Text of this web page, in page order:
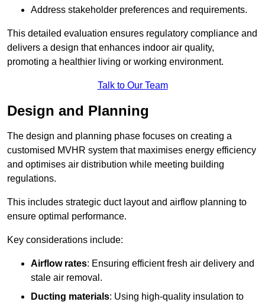
Address stakeholder preferences and requirements.
This detailed evaluation ensures regulatory compliance and
delivers a design that enhances indoor air quality,
promoting a healthier living or working environment.
Talk to Our Team
Design and Planning
The design and planning phase focuses on creating a
customised MVHR system that maximises energy efficiency
and optimises air distribution while meeting building
regulations.
This includes strategic duct layout and airflow planning to
ensure optimal performance.
Key considerations include:
Airflow rates: Ensuring efficient fresh air delivery and
stale air removal.
Ducting materials: Using high-quality insulation to